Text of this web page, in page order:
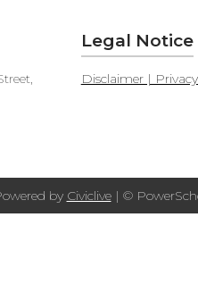
Legal Notice
Disclaimer |
by Civiclive| ©